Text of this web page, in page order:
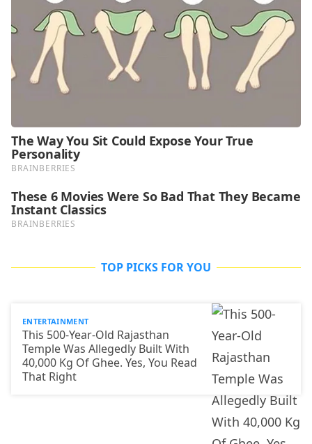
TOP PICKS FOR YOU
ENTERTAINMENT
This 500-Year-Old Rajasthan
Temple Was Allegedly Built With
40,000 Kg Of Ghee. Yes, You Read
That Right